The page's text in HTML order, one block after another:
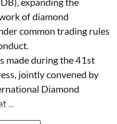
of diamond
common trading rules
made during the 41st
jointly convened by
Diamond